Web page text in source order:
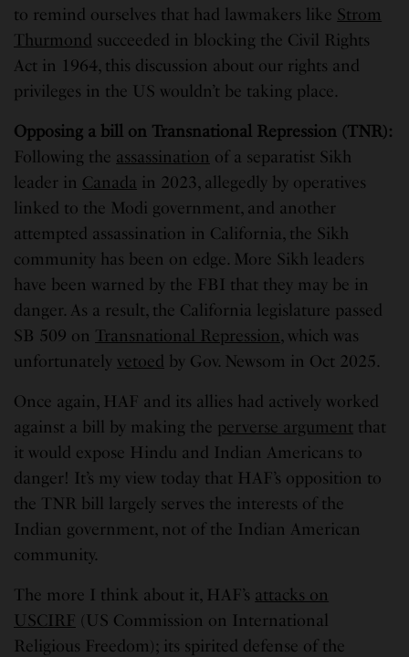
to remind ourselves that had lawmakers like Strom
Thurmond succeeded in blocking the Civil Rights
Act in 1964, this discussion about our rights and
privileges in the US wouldn’t be taking place.
Opposing a bill on Transnational Repression (TNR):
Following the assassination of a separatist Sikh
leader in Canada in 2023, allegedly by operatives
linked to the Modi government, and another
attempted assassination in California, the Sikh
community has been on edge. More Sikh leaders
have been warned by the FBI that they may be in
danger. As a result, the California legislature passed
SB 509 on Transnational Repression, which was
unfortunately vetoed
by Gov. Newsom in Oct 2025.
Once again, HAF and its allies had actively worked
against a bill by making the perverse argument that
it would expose Hindu and Indian Americans to
danger! It’s my view today that HAF’s opposition to
the TNR bill largely serves the interests of the
Indian government, not of the Indian American
community.
The more I think about it, HAF’s attacks on
USCIRF (US Commission on International
Religious Freedom); its spirited defense of the